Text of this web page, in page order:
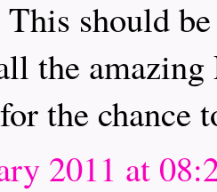
should
the
the chance
2011 at